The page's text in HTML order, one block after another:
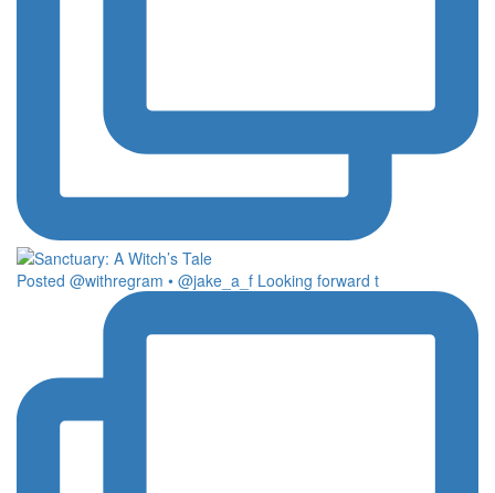
Posted @withregram • @jake_a_f Looking forward t